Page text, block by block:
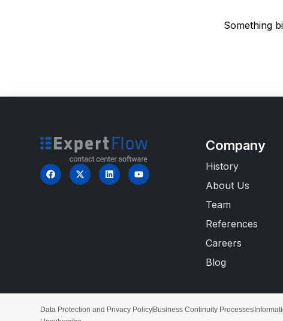
Something
Company
History
About Us
Team
References
Careers
Blog
Data Protection and Privacy PolicyBusiness Continuity Processes